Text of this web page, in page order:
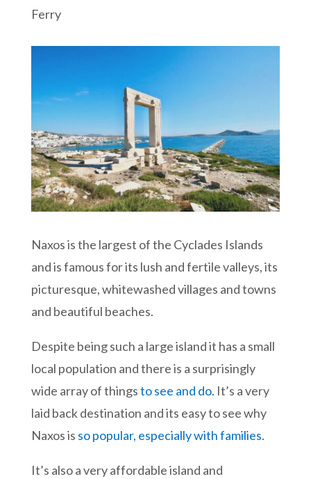
Ferry
Naxos is the largest of the Cyclades Islands
and is famous for its lush and fertile valleys, its
picturesque, whitewashed villages and towns
and beautiful beaches.
Despite being such a large island it has a small
local population and there is a surprisingly
wide array of thingsto see and do. It’s a very
laid back destination and its easy to see why
Naxos is so popular, especially with families.
It’s also a very affordable island and